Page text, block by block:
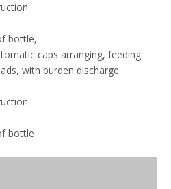
bottle,
caps arranging, feeding.
with burden discharge
bottle